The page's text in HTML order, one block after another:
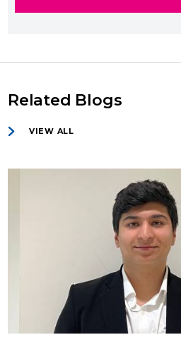
Related Blogs
VIEW ALL